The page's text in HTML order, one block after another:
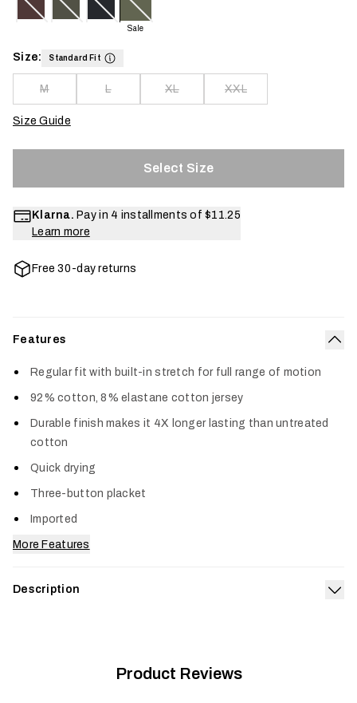
Sale
Size: Standard Fit
M L XL XXL
Size Guide
Select Size
Klarna. Pay in 4 installments of $11.25
Learn more
Free 30-day returns
Features
Regular fit with built-in stretch for full range of motion
92% cotton, 8% elastane cotton jersey
Durable finish makes it 4X longer lasting than untreated
cotton
Quick drying
Three-button placket
Imported
More Features
Description
and lasts four times longer than untreated cotton. The
Product Reviews